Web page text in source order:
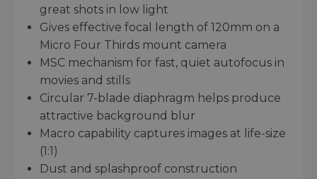
great shots in low light
Gives effective focal length of 120mm on a
Micro Four Thirds mount camera
MSC mechanism for fast, quiet autofocus in
movies and stills
Circular 7-blade diaphragm helps produce
attractive background blur
Macro capability captures images at life-size
(1:1)
Dust and splashproof construction